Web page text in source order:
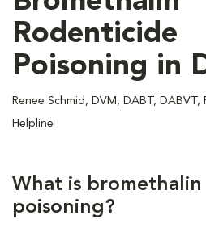
Rodenticide
Poisoning in
Renee Schmid, DVM, DABT, DABVT,
Helpline
What is
poisoning?